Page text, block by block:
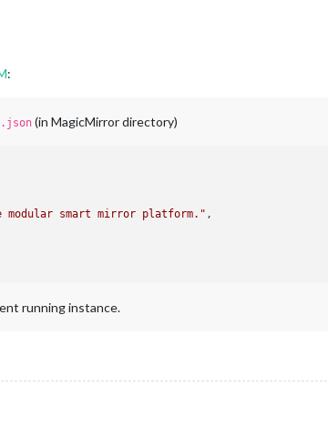
:
(in MagicMirror directory)
modular smart mirror platform." ,
running instance.